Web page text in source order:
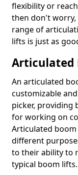
flexibility or
then don't worry,
range of
lifts is just as
Articulated
An articulated
customizable
picker, providing
for working on
Articulated
different
to their ability to
typical boom lifts.